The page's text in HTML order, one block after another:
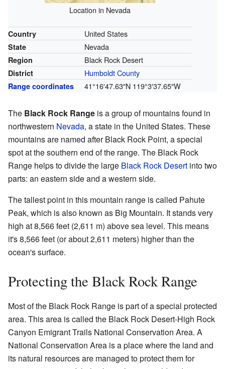
Location in Nevada
Country United States
State Nevada
Region Black Rock Desert
District Humboldt County
Range coordinates 41°16′47.63″N 119°3′37.65″W
The Black Rock Range is a group of mountains found in
northwestern Nevada, a state in the United States. These
mountains are named after Black Rock Point, a special
spot at the southern end of the range. The Black Rock
Range helps to divide the large Black Rock Desert into two
parts: an eastern side and a western side.
The tallest point in this mountain range is called Pahute
Peak, which is also known as Big Mountain. It stands very
high at 8,566 feet (2,611 m) above sea level. This means
it's 8,566 feet (or about 2,611 meters) higher than the
ocean's surface.
Protecting the Black Rock Range
Most of the Black Rock Range is part of a special protected
area. This area is called the Black Rock Desert-High Rock
Canyon Emigrant Trails National Conservation Area. A
National Conservation Area is a place where the land and
its natural resources are managed to protect them for